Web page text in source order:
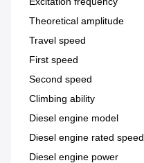
Theoretical amplitude
Travel speed
First speed
Second speed
Climbing ability
Diesel engine model
Diesel engine rated speed
Diesel engine power